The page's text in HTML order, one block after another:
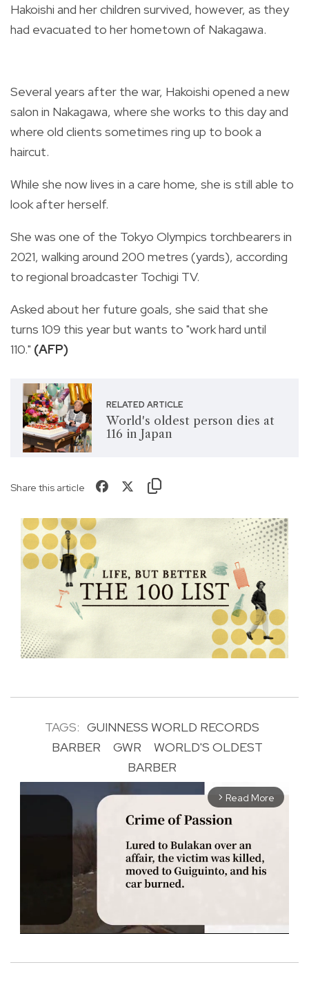
Hakoishi and her children survived, however, as they
had evacuated to her hometown of Nakagawa.
Several years after the war, Hakoishi opened a new
salon in Nakagawa, where she works to this day and
where old clients sometimes ring up to book a
haircut.
While she now lives in a care home, she is still able to
look after herself.
She was one of the Tokyo Olympics torchbearers in
2021, walking around 200 metres (yards), according
to regional broadcaster Tochigi TV.
Asked about her future goals, she said that she
turns 109 this year but wants to "work hard until
110." (AFP)
RELATED ARTICLE
World's oldest person dies at
116 in Japan
Share this article
TAGS: GUINNESS WORLD RECORDS
BARBER
GWR
WORLD'S OLDEST
BARBER
arrow_forward_ios Read More